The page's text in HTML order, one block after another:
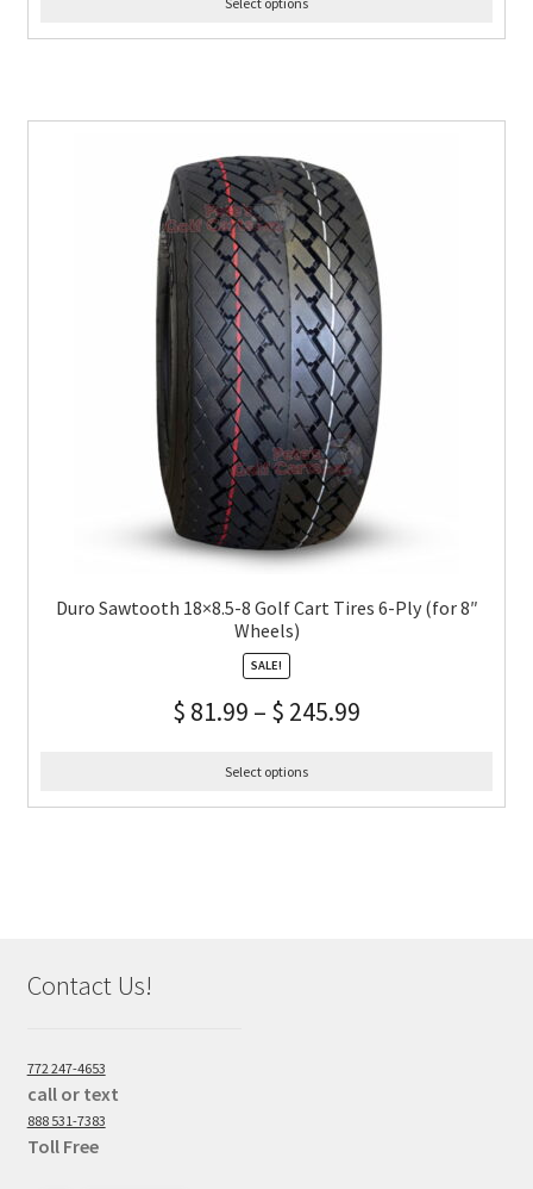
Duro Sawtooth 18×8.5-8 Golf Cart Tires 6-Ply (for 8″
Wheels)
SALE!
$ 81.99 – $ 245.99
Select options
Contact Us!
772 247-4653
call or text
888 531-7383
Toll Free